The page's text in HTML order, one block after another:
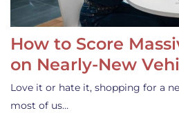
How to Score
on Nearly-New
Love it or hate it, shopping for a
most of us…